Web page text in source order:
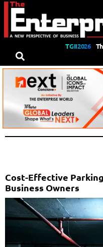
TGII2026
Cost-Effective
Business Owners